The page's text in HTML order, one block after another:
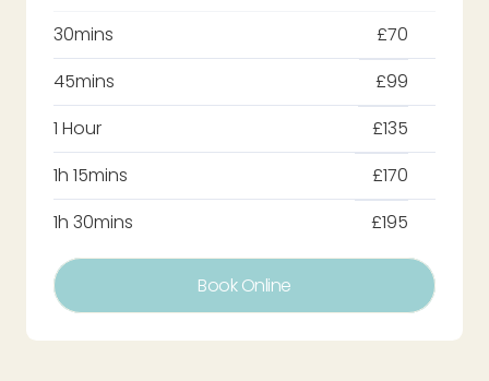
30mins
£70
45mins
£99
1 Hour
£135
1h 15mins
£170
1h 30mins
£195
Book Online